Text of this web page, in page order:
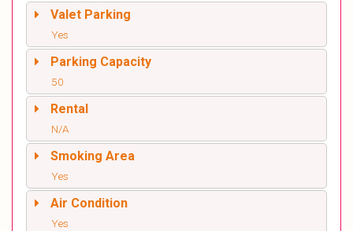
Valet Parking
Yes
Parking Capacity
50
Rental
N/A
Smoking Area
Yes
Air Condition
Yes